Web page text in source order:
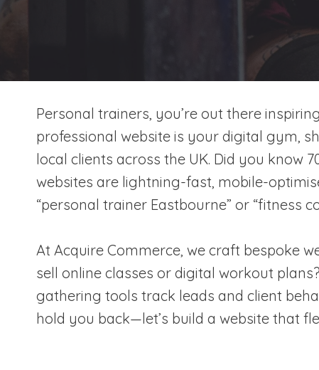
Personal trainers, you’re out there
professional website is your digital gym,
local clients across the UK. Did you know
websites are lightning-fast, mobile-
“personal trainer Eastbourne” or “fitness
At Acquire Commerce, we craft bespoke
sell online classes or digital workout
gathering tools track leads and client
hold you back—let’s build a website that